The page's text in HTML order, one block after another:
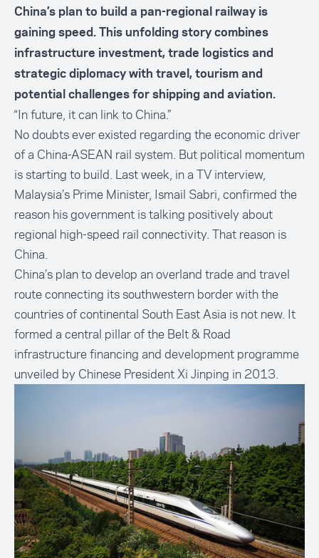
China’s plan to build a pan-regional railway is
gaining speed. This unfolding story combines
infrastructure investment, trade logistics and
strategic diplomacy with travel, tourism and
potential challenges for shipping and aviation.
“In future, it can link to China.”
No doubts ever existed regarding the economic driver
of a China-ASEAN rail system. But political momentum
is starting to build. Last week, in a TV interview,
Malaysia’s Prime Minister, Ismail Sabri, confirmed the
reason his government is talking positively about
regional high-speed rail connectivity. That reason is
China.
China’s plan to develop an overland trade and travel
route connecting its southwestern border with the
countries of continental South East Asia is not new. It
formed a central pillar of the Belt & Road
infrastructure financing and development programme
unveiled by Chinese President Xi Jinping in 2013.